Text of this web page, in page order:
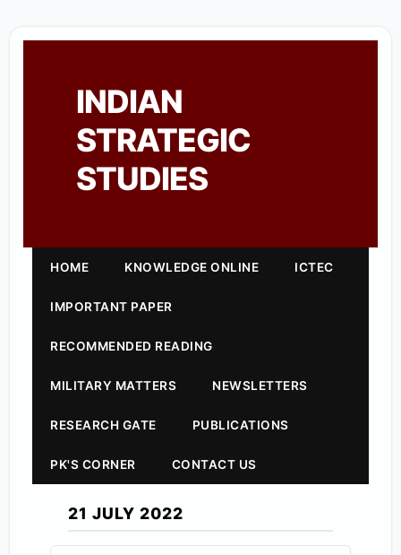
INDIAN
STRATEGIC
STUDIES
HOME KNOWLEDGE ONLINE ICTEC
IMPORTANT PAPER
RECOMMENDED READING
MILITARY MATTERS NEWSLETTERS
RESEARCH GATE PUBLICATIONS
PK'S CORNER CONTACT US
21 JULY 2022